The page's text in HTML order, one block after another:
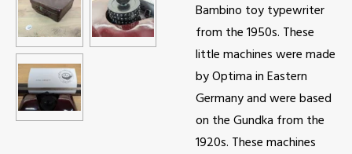
Bambino toy typewriter
from the 1950s. These
little machines were made
by Optima in Eastern
Germany and were based
on the Gundka from the
1920s. These machines